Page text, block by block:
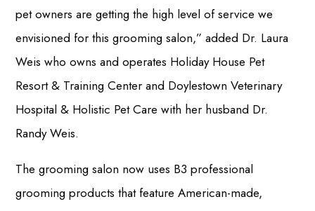
pet owners are getting the high level of service we
envisioned for this grooming salon,” added Dr. Laura
Weis who owns and operates Holiday House Pet
Resort & Training Center and Doylestown Veterinary
Hospital & Holistic Pet Care with her husband Dr.
Randy Weis.
The grooming salon now uses B3 professional
grooming products that feature American-made,